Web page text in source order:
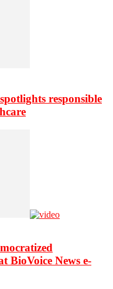
responsible
BioVoice News e-